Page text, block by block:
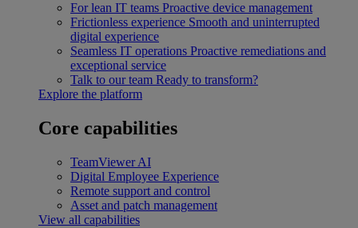
For lean IT teams Proactive device management
Frictionless experience Smooth and uninterrupted
digital experience
Seamless IT operations Proactive remediations and
exceptional service
Talk to our team Ready to transform?
Explore the platform
Core capabilities
TeamViewer AI
Digital Employee Experience
Remote support and control
Asset and patch management
View all capabilities